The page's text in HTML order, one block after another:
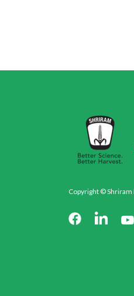
Copyright © Shriram